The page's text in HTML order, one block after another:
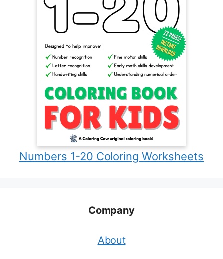
Numbers 1-20 Coloring Worksheets
Company
About